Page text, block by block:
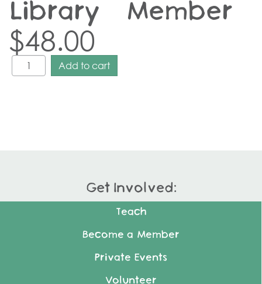
Library – Member
$48.00
Add to cart
Get Involved:
Teach
Become a Member
Private Events
Volunteer